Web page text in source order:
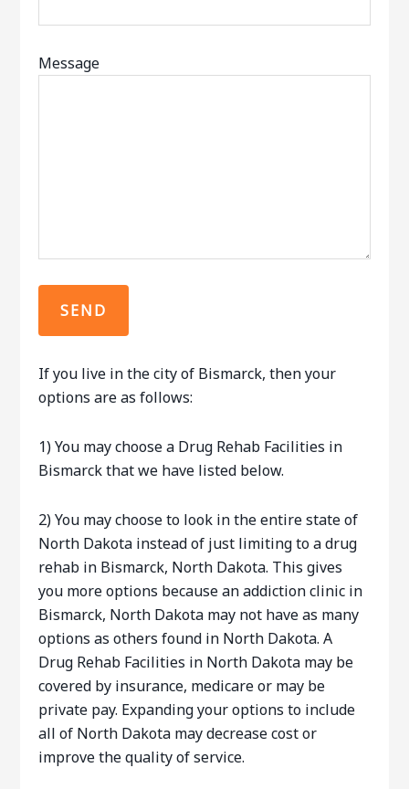
Message
If you live in the city of Bismarck, then your
options are as follows:
1) You may choose a Drug Rehab Facilities in
Bismarck that we have listed below.
2) You may choose to look in the entire state of
North Dakota instead of just limiting to a drug
rehab in Bismarck, North Dakota. This gives
you more options because an addiction clinic in
Bismarck, North Dakota may not have as many
options as others found in North Dakota. A
Drug Rehab Facilities in North Dakota may be
covered by insurance, medicare or may be
private pay. Expanding your options to include
all of North Dakota may decrease cost or
improve the quality of service.